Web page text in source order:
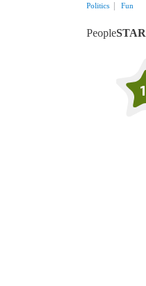
Politics Fun
PeopleSTAR